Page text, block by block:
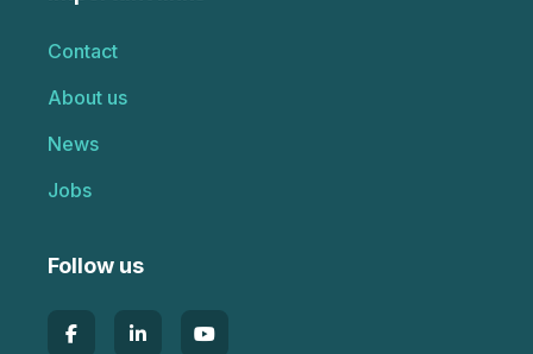
Contact
About us
News
Jobs
Follow us